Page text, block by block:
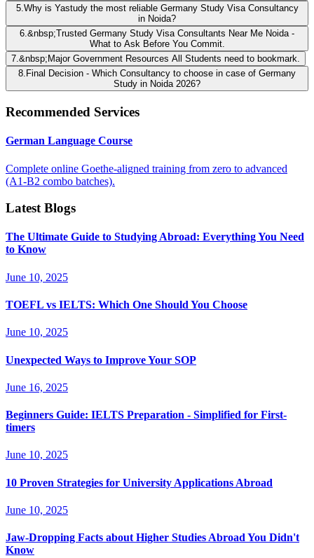
5.Why is Yastudy the most reliable Germany Study Visa Consultancy
in Noida?
6.&nbsp;Trusted Germany Study Visa Consultants Near Me Noida -
What to Ask Before You Commit.
7.&nbsp;Major Government Resources All Students need to bookmark.
8. Final Decision - Which Consultancy to choose in case of Germany
Study in Noida 2026?
Recommended Services
German Language Course
Complete online Goethe-aligned training from zero to advanced
(A1-B2 combo batches).
Latest Blogs
The Ultimate Guide to Studying Abroad: Everything You Need
to Know
June 10, 2025
TOEFL vs IELTS: Which One Should You Choose
June 10, 2025
Unexpected Ways to Improve Your SOP
June 16, 2025
Beginners Guide: IELTS Preparation - Simplified for First-
timers
June 10, 2025
10 Proven Strategies for University Applications Abroad
June 10, 2025
Jaw-Dropping Facts about Higher Studies Abroad You Didn't
Know